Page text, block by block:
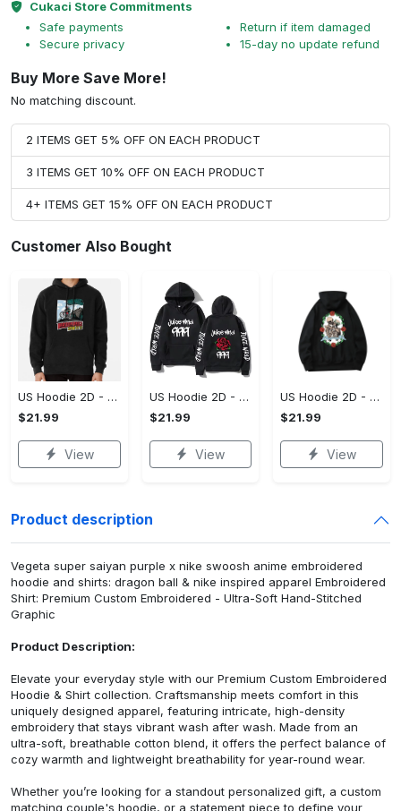
Cukaci Store Commitments
Safe payments
Secure privacy
Return if item damaged
15-day no update refund
Buy More Save More!
No matching discount.
2 ITEMS GET 5% OFF ON EACH PRODUCT
3 ITEMS GET 10% OFF ON EACH PRODUCT
4+ ITEMS GET 15% OFF ON EACH PRODUCT
Customer Also Bought
US Hoodie 2D - Keeps You Looking Sharp, Own It Before It's Gone!
$21.99
View
US Hoodie 2D - For Those Who Demand More, Own Your Signature Look!
$21.99
View
US Hoodie 2D - For Those Who Demand More, Upgrade to Perfection!
$21.99
View
Product description
Vegeta super saiyan purple x nike swoosh anime embroidered
hoodie and shirts: dragon ball & nike inspired apparel Embroidered
Shirt: Premium Custom Embroidered - Ultra-Soft Hand-Stitched
Graphic
Product Description:
Elevate your everyday style with our Premium Custom Embroidered
Hoodie & Shirt collection. Craftsmanship meets comfort in this
uniquely designed apparel, featuring intricate, high-density
embroidery that stays vibrant wash after wash. Made from an
ultra-soft, breathable cotton blend, it offers the perfect balance of
cozy warmth and lightweight breathability for year-round wear.
Whether you’re looking for a standout personalized gift, a custom
matching couple's hoodie, or a statement piece to define your